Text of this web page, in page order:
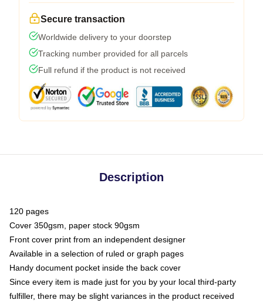
Secure transaction
Worldwide delivery to your doorstep
Tracking number provided for all parcels
Full refund if the product is not received
Description
120 pages
Cover 350gsm, paper stock 90gsm
Front cover print from an independent designer
Available in a selection of ruled or graph pages
Handy document pocket inside the back cover
Since every item is made just for you by your local third-party
fulfiller, there may be slight variances in the product received